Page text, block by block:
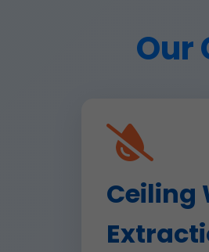
Our
Ceiling